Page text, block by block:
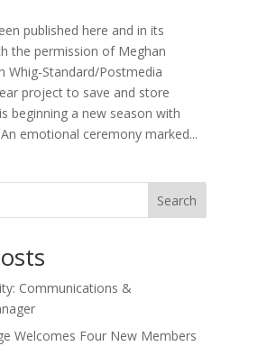
published here and in its
the permission of Meghan
Whig-Standard/Postmedia
project to save and store
beginning a new season with
emotional ceremony marked...
Search
Communications &
Welcomes Four New Members